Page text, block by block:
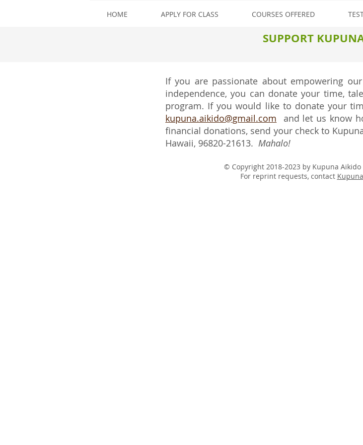
HOME APPLY FOR CLASS COURSES OFFERED
SUPPORT
If you are passionate about empowering
independence, you can donate your time,
program. If you would like to donate your
kupuna.aikido@gmail.com and let us know
financial donations, send your check to
Hawaii, 96820-21613. Mahalo!
© Copyright 2018-2023 by Kupuna Aikido
For reprint requests, contact